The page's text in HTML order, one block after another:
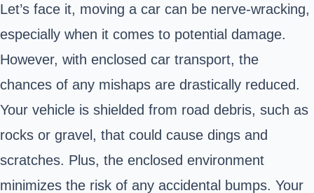
Let’s face it, moving a car can be nerve-wracking,
especially when it comes to potential damage.
However, with enclosed car transport, the
chances of any mishaps are drastically reduced.
Your vehicle is shielded from road debris, such as
rocks or gravel, that could cause dings and
scratches. Plus, the enclosed environment
minimizes the risk of any accidental bumps. Your